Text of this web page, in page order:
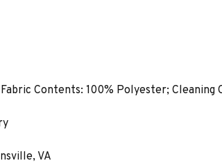
Contents: 100% Polyester; Cleaning
VA